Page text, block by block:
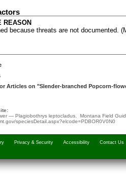
REASON
because threats are not documented.
Articles on "Slender-branched Popcorn-
— Plagiobothrys leptocladus. Montana Field
speciesDetail.aspx?elcode=PDBOR0V0N0
Privacy & Security Accessibility Contact Us